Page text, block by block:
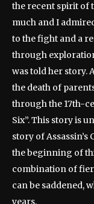
the recent spirit of
much and I
to the fight and a
through
was told her story.
the death of
through the 17th-
Six”. This story is
story of Assassin’s
the beginning of
combination of
can be saddened,
years.